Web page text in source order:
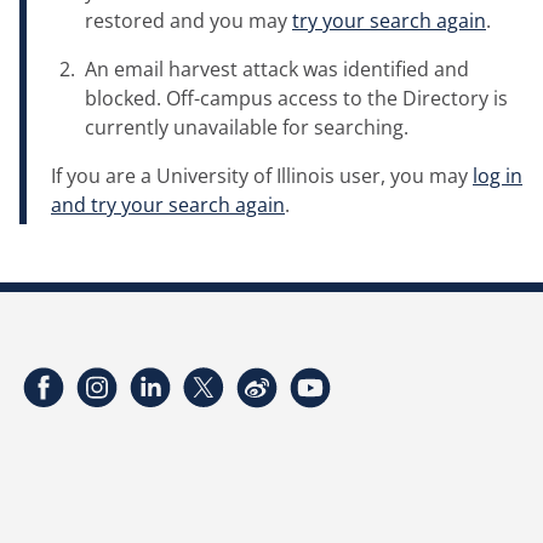
restored and you maytry your search again.
An email harvest attack was identified and
blocked. Off-campus access to the Directory is
currently unavailable for searching.
If you are a University of Illinois user, you may log in
and try your search again.
FacebookInstagramLinkedInTwitterWeibo